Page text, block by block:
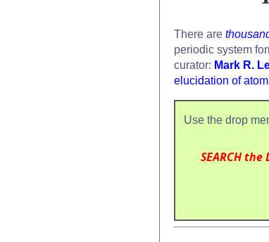
There are
periodic system
curator: Mark R.
elucidation of
Use the drop
SEARCH